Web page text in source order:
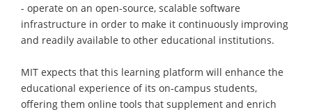
- operate on an open-source, scalable software
infrastructure in order to make it continuously improving
and readily available to other educational institutions.
MIT expects that this learning platform will enhance the
educational experience of its on-campus students,
offering them online tools that supplement and enrich